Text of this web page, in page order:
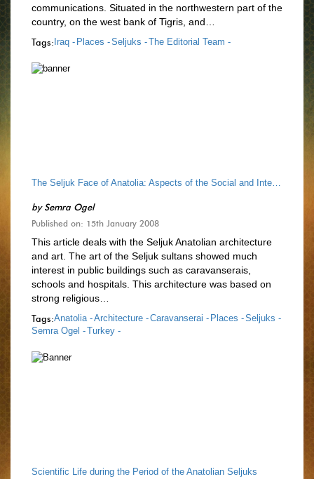
communications. Situated in the northwestern part of the
country, on the west bank of Tigris, and…
Tags: Iraq - Places -Seljuks -The Editorial Team -
The Seljuk Face of Anatolia: Aspects of the Social and Intellectual History of Seljuk Architecture
bySemra Ogel
Published on: 15th January 2008
This article deals with the Seljuk Anatolian architecture
and art. The art of the Seljuk sultans showed much
interest in public buildings such as caravanserais,
schools and hospitals. This architecture was based on
strong religious…
Tags:Anatolia -Architecture -Caravanserai - Places -Seljuks -
Semra Ogel -Turkey -
Scientific Life during the Period of the Anatolian Seljuks